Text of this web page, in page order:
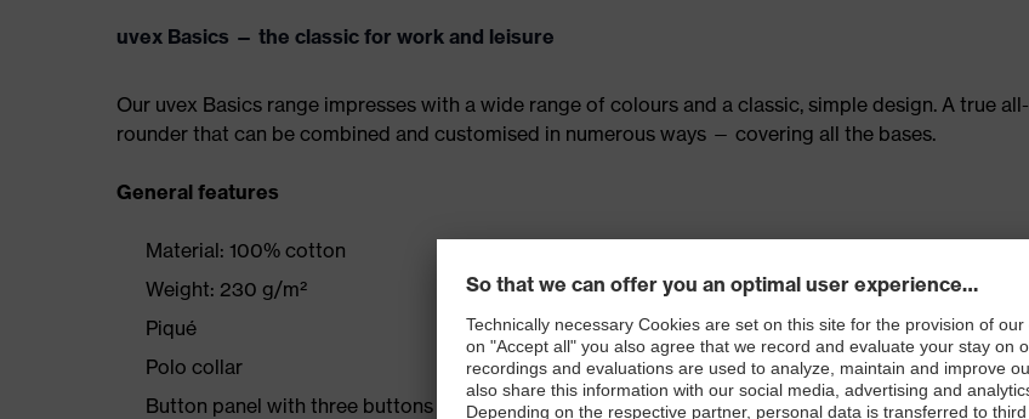
uvex Basics — the classic for work and leisure
Our uvex Basics range impresses with a wide range of colours and a classic, simple design. A true all-
rounder that can be combined and customised in numerous ways — covering all the bases.
General features
Material: 100% cotton
Weight: 230 g/m²
Piqué
Polo collar
Button panel with three buttons